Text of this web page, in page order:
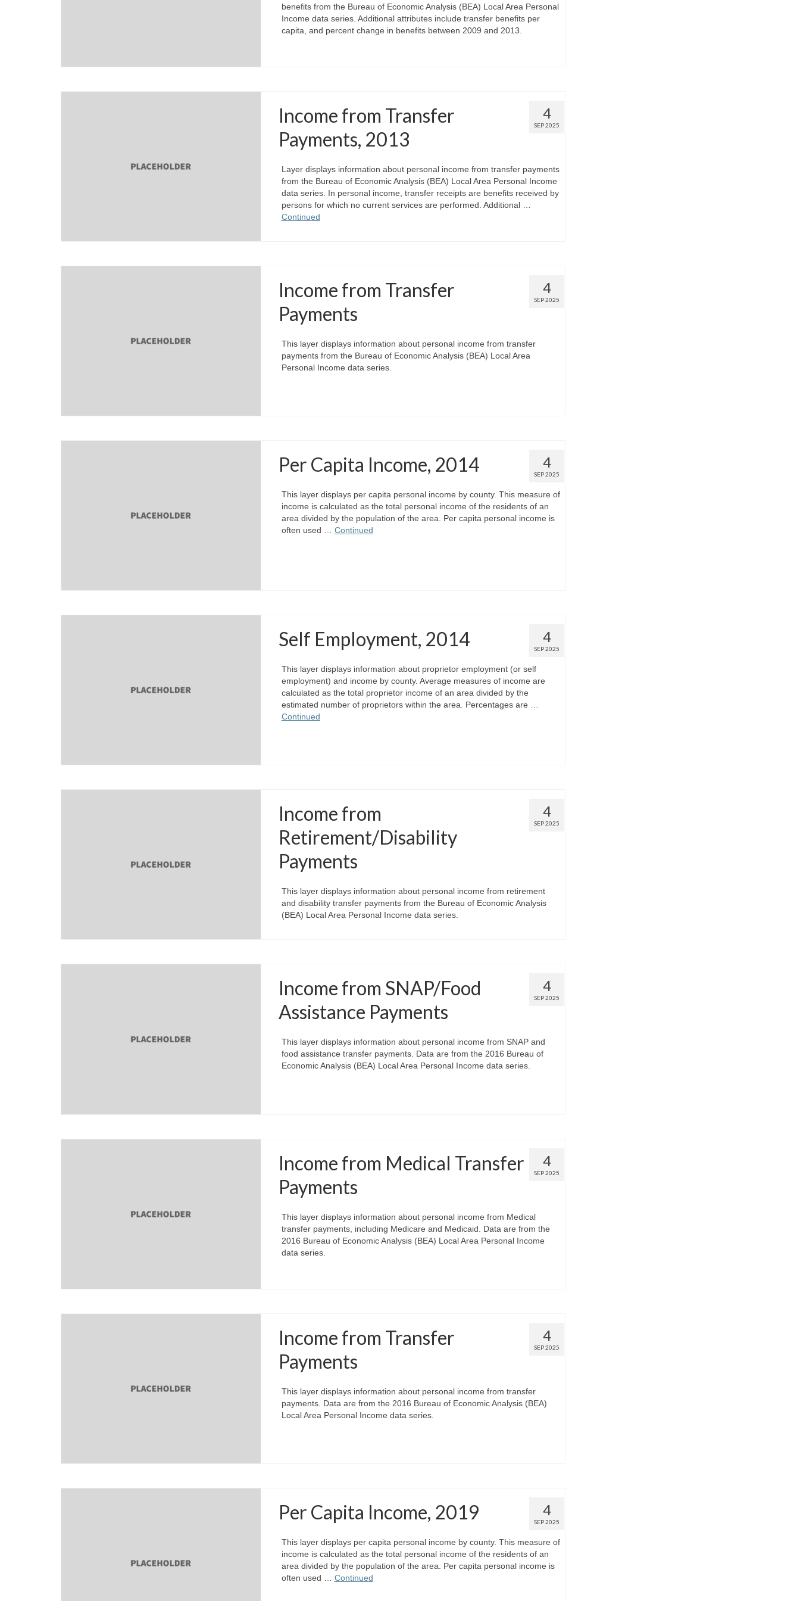
benefits from the Bureau of Economic Analysis (BEA) Local Area Personal
Income data series. Additional attributes include transfer benefits per
capita, and percent change in benefits between 2009 and 2013.
4
SEP 2025
Income from Transfer
Payments, 2013
Layer displays information about personal income from transfer payments
from the Bureau of Economic Analysis (BEA) Local Area Personal Income
data series. In personal income, transfer receipts are benefits received by
persons for which no current services are performed. Additional …
Continued
4
SEP 2025
Income from Transfer
Payments
This layer displays information about personal income from transfer
payments from the Bureau of Economic Analysis (BEA) Local Area
Personal Income data series.
4
SEP 2025
Per Capita Income, 2014
This layer displays per capita personal income by county. This measure of
income is calculated as the total personal income of the residents of an
area divided by the population of the area. Per capita personal income is
often used … Continued
4
SEP 2025
Self Employment, 2014
This layer displays information about proprietor employment (or self
employment) and income by county. Average measures of income are
calculated as the total proprietor income of an area divided by the
estimated number of proprietors within the area. Percentages are …
Continued
4
SEP 2025
Income from
Retirement/Disability
Payments
This layer displays information about personal income from retirement
and disability transfer payments from the Bureau of Economic Analysis
(BEA) Local Area Personal Income data series.
4
SEP 2025
Income from SNAP/Food
Assistance Payments
This layer displays information about personal income from SNAP and
food assistance transfer payments. Data are from the 2016 Bureau of
Economic Analysis (BEA) Local Area Personal Income data series.
4
SEP 2025
Income from Medical Transfer
Payments
This layer displays information about personal income from Medical
transfer payments, including Medicare and Medicaid. Data are from the
2016 Bureau of Economic Analysis (BEA) Local Area Personal Income
data series.
4
SEP 2025
Income from Transfer
Payments
This layer displays information about personal income from transfer
payments. Data are from the 2016 Bureau of Economic Analysis (BEA)
Local Area Personal Income data series.
4
SEP 2025
Per Capita Income, 2019
This layer displays per capita personal income by county. This measure of
income is calculated as the total personal income of the residents of an
area divided by the population of the area. Per capita personal income is
often used … Continued